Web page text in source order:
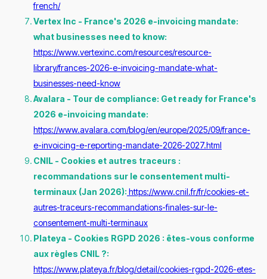
french/
Vertex Inc - France's 2026 e-invoicing mandate:
what businesses need to know:
https://www.vertexinc.com/resources/resource-
library/frances-2026-e-invoicing-mandate-what-
businesses-need-know
Avalara - Tour de compliance: Get ready for France's
2026 e-invoicing mandate:
https://www.avalara.com/blog/en/europe/2025/09/france-
e-invoicing-e-reporting-mandate-2026-2027.html
CNIL - Cookies et autres traceurs :
recommandations sur le consentement multi-
terminaux (Jan 2026): https://www.cnil.fr/fr/cookies-et-
autres-traceurs-recommandations-finales-sur-le-
consentement-multi-terminaux
Plateya - Cookies RGPD 2026 : êtes-vous conforme
aux règles CNIL ?:
https://www.plateya.fr/blog/detail/cookies-rgpd-2026-etes-